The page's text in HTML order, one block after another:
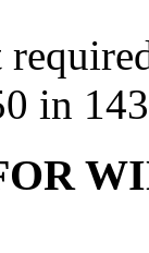
in